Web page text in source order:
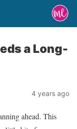
a Long-
4 years ago
ahead. This